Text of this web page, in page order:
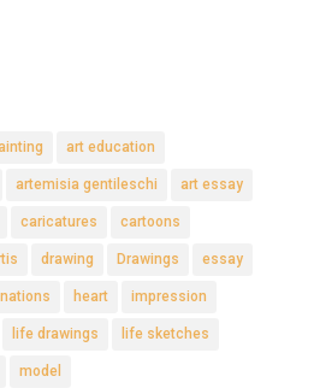
art education
artemisia gentileschi art essay
caricatures cartoons
drawing Drawings essay
heart impression
life drawings life sketches
model